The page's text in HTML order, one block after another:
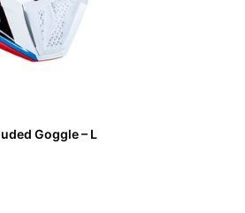
Goggle – L